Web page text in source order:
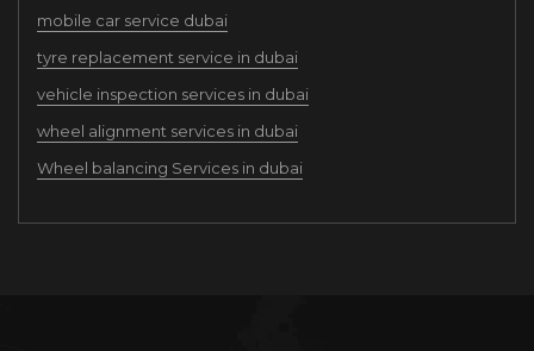
mobile car service dubai
tyre replacement service in dubai
vehicle inspection services in dubai
wheel alignment services in dubai
Wheel balancing Services in dubai